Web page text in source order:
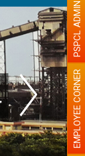
EMPLOYEE CORNER
PSPCL ADMIN